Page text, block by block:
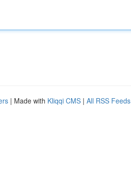
| Made with Kliqqi CMS | All RSS Feeds